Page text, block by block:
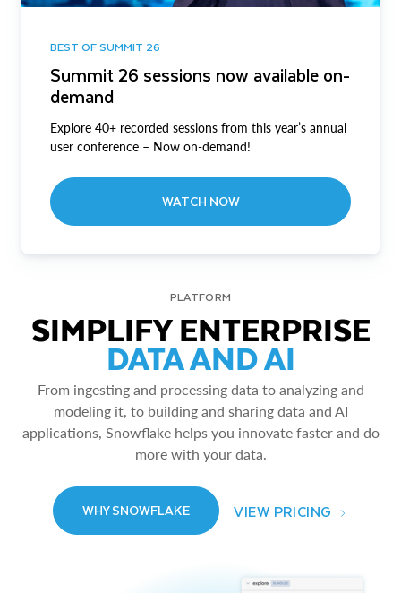
BEST OF SUMMIT 26
Summit 26 sessions now available on-
demand
Explore 40+ recorded sessions from this year’s annual
user conference – Now on-demand!
WATCH NOW
PLATFORM
SIMPLIFY ENTERPRISE
DATA AND AI
From ingesting and processing data to analyzing and
modeling it, to building and sharing data and AI
applications, Snowflake helps you innovate faster and do
more with your data.
WHY SNOWFLAKE VIEW PRICING